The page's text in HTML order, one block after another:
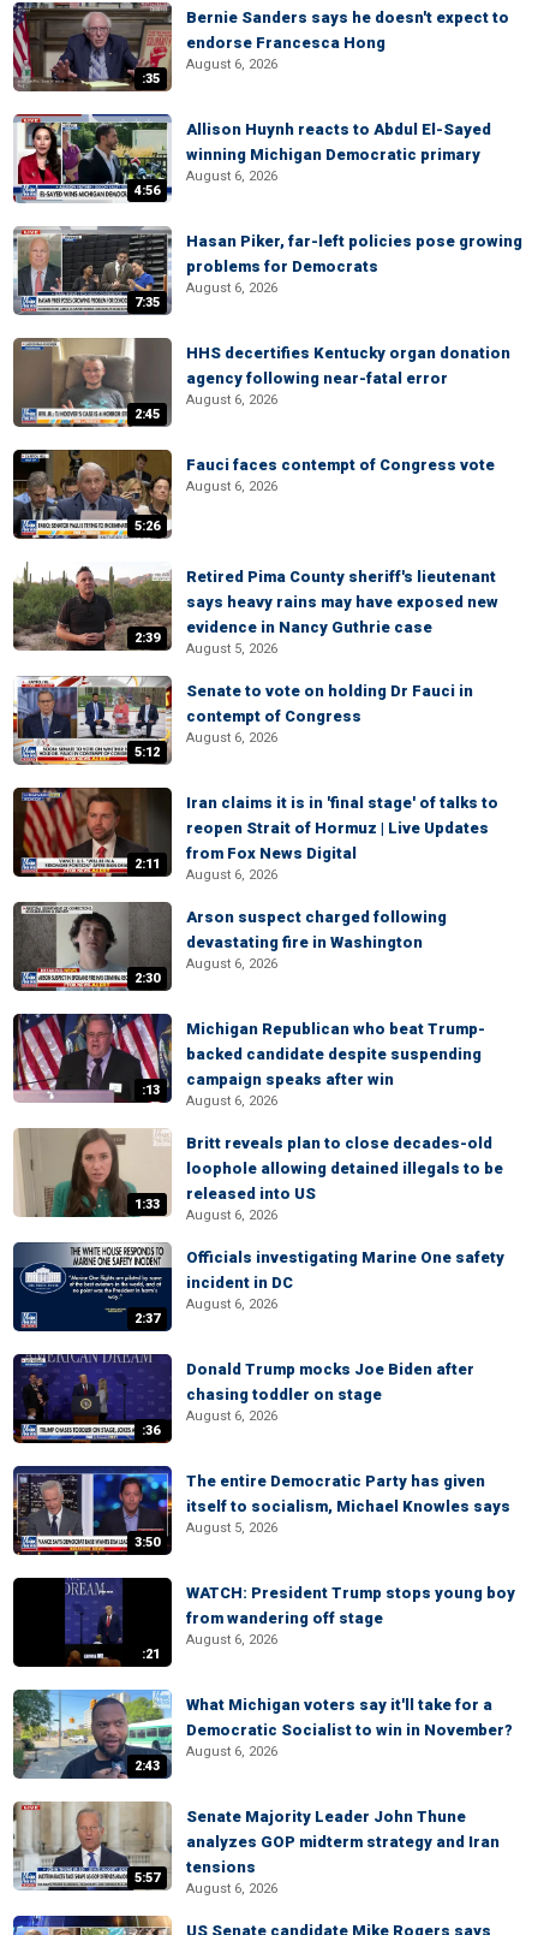
:35
Bernie Sanders says he doesn't expect to
endorse Francesca Hong
August 6, 2026
4:56
Allison Huynh reacts to Abdul El-Sayed
winning Michigan Democratic primary
August 6, 2026
7:35
Hasan Piker, far-left policies pose growing
problems for Democrats
August 6, 2026
2:45
HHS decertifies Kentucky organ donation
agency following near-fatal error
August 6, 2026
5:26
Fauci faces contempt of Congress vote
August 6, 2026
2:39
Retired Pima County sheriff's lieutenant
says heavy rains may have exposed new
evidence in Nancy Guthrie case
August 5, 2026
5:12
Senate to vote on holding Dr Fauci in
contempt of Congress
August 6, 2026
2:11
Iran claims it is in 'final stage' of talks to
reopen Strait of Hormuz | Live Updates
from Fox News Digital
August 6, 2026
2:30
Arson suspect charged following
devastating fire in Washington
August 6, 2026
:13
Michigan Republican who beat Trump-
backed candidate despite suspending
campaign speaks after win
August 6, 2026
1:33
Britt reveals plan to close decades-old
loophole allowing detained illegals to be
released into US
August 6, 2026
2:37
Officials investigating Marine One safety
incident in DC
August 6, 2026
:36
Donald Trump mocks Joe Biden after
chasing toddler on stage
August 6, 2026
3:50
The entire Democratic Party has given
itself to socialism, Michael Knowles says
August 5, 2026
:21
WATCH: President Trump stops young boy
from wandering off stage
August 6, 2026
2:43
What Michigan voters say it'll take for a
Democratic Socialist to win in November?
August 6, 2026
5:57
Senate Majority Leader John Thune
analyzes GOP midterm strategy and Iran
tensions
August 6, 2026
US Senate candidate Mike Rogers says